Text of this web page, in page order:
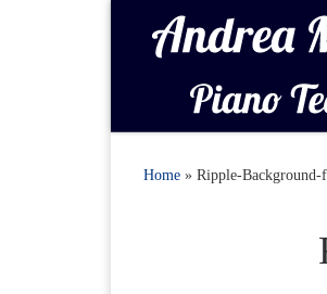
Home » Ripple-Background-